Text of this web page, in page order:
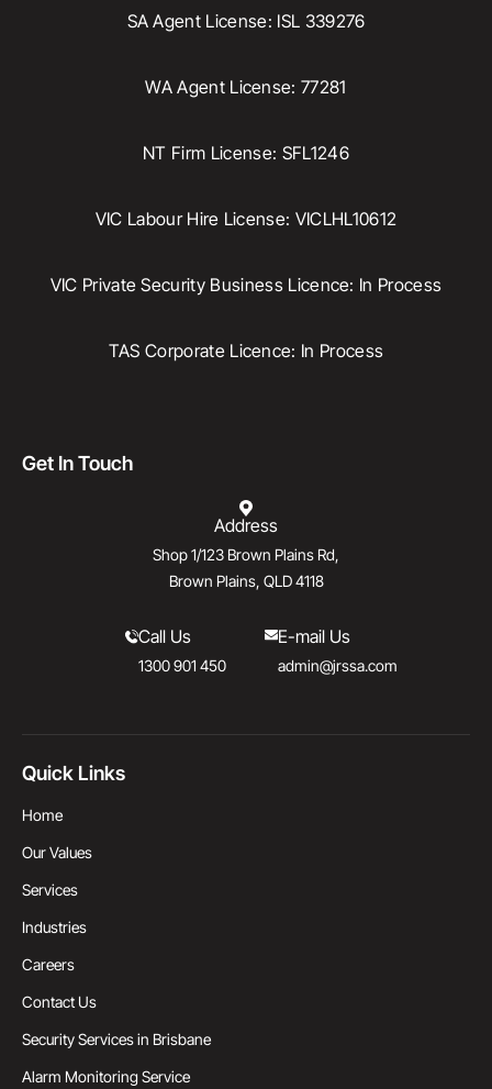
SA Agent License: ISL 339276
WA Agent License: 77281
NT Firm License: SFL1246
VIC Labour Hire License: VICLHL10612
VIC Private Security Business Licence: In Process
TAS Corporate Licence: In Process
Get In Touch
Address
Shop 1/123 Brown Plains Rd,
Brown Plains, QLD 4118
Call Us
1300 901 450
E-mail Us
admin@jrssa.com
Quick Links
Home
Our Values
Services
Industries
Careers
Contact Us
Security Services in Brisbane
Alarm Monitoring Service